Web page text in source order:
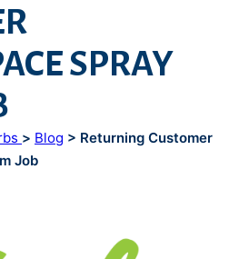
SPRAY
> Blog > Returning Customer
Job